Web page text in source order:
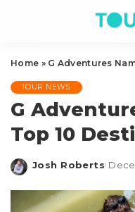
Home » G Adventures
TOUR NEWS
G
Top 10
Posted
Josh Roberts